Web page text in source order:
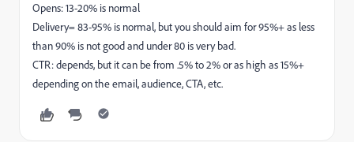
Opens: 13-20% is normal
Delivery= 83-95% is normal, but you should aim for 95%+ as less
than 90% is not good and under 80 is very bad.
CTR: depends, but it can be from .5% to 2% or as high as 15%+
depending on the email, audience, CTA, etc.